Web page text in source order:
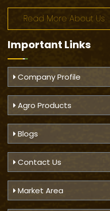
Read More About Us
Important Links
Company Profile
Agro Products
Blogs
Contact Us
Market Area